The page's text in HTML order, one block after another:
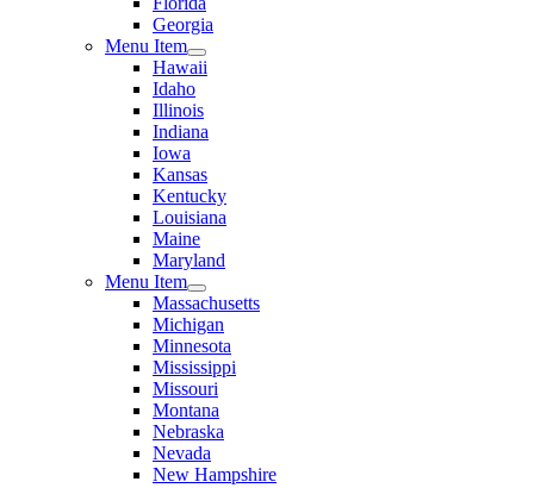
Georgia
Menu Item
Hawaii
Idaho
Illinois
Indiana
Iowa
Kansas
Kentucky
Louisiana
Maine
Maryland
Menu Item
Massachusetts
Michigan
Minnesota
Mississippi
Missouri
Montana
Nebraska
Nevada
New Hampshire